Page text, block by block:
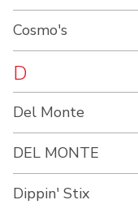
Cosmo's
D
Del Monte
DEL MONTE
Dippin' Stix